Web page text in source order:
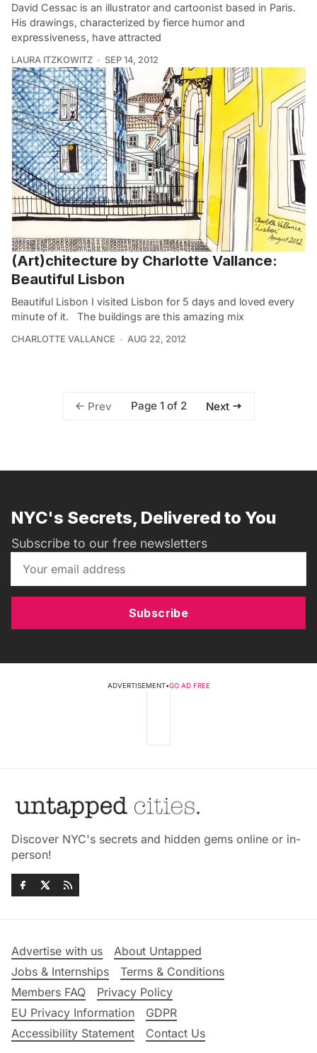
David Cessac is an illustrator and cartoonist based in Paris.
His drawings, characterized by fierce humor and
expressiveness, have attracted
LAURA ITZKOWITZ SEP 14, 2012
(Art)chitecture by Charlotte Vallance:
Beautiful Lisbon
Beautiful Lisbon I visited Lisbon for 5 days and loved every
minute of it. The buildings are this amazing mix
CHARLOTTE VALLANCE AUG 22, 2012
Prev Page 1 of 2 Next
NYC's Secrets, Delivered to You
Subscribe to our free newsletters
Subscribe
ADVERTISEMENT•GO AD FREE
Discover NYC's secrets and hidden gems online or in-
person!
Advertise with us
About Untapped
Jobs & Internships
Terms & Conditions
Members FAQ
Privacy Policy
EU Privacy Information
GDPR
Accessibility Statement
Contact Us